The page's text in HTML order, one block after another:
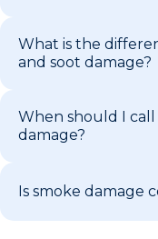
What is the
and soot damage?
When should I call
damage?
Is smoke damage